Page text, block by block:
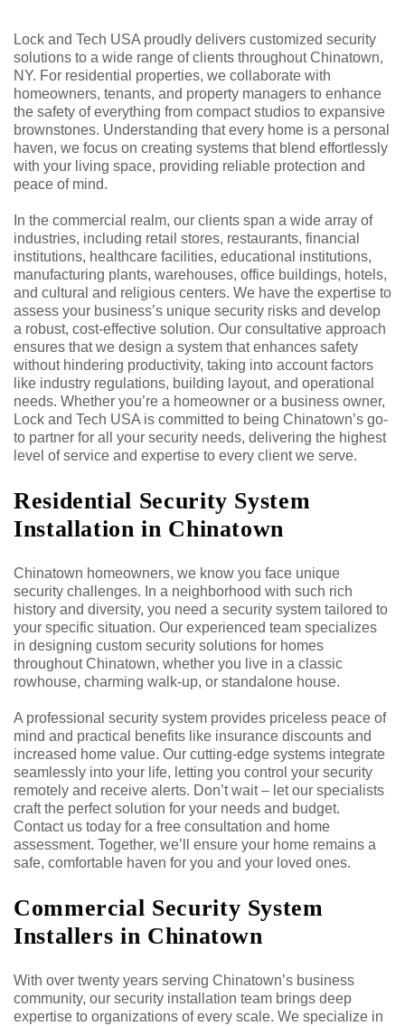
Lock and Tech USA proudly delivers customized security
solutions to a wide range of clients throughout Chinatown,
NY. For residential properties, we collaborate with
homeowners, tenants, and property managers to enhance
the safety of everything from compact studios to expansive
brownstones. Understanding that every home is a personal
haven, we focus on creating systems that blend effortlessly
with your living space, providing reliable protection and
peace of mind.
In the commercial realm, our clients span a wide array of
industries, including retail stores, restaurants, financial
institutions, healthcare facilities, educational institutions,
manufacturing plants, warehouses, office buildings, hotels,
and cultural and religious centers. We have the expertise to
assess your business’s unique security risks and develop
a robust, cost-effective solution. Our consultative approach
ensures that we design a system that enhances safety
without hindering productivity, taking into account factors
like industry regulations, building layout, and operational
needs. Whether you’re a homeowner or a business owner,
Lock and Tech USA is committed to being Chinatown’s go-
to partner for all your security needs, delivering the highest
level of service and expertise to every client we serve.
Residential Security System
Installation in Chinatown
Chinatown homeowners, we know you face unique
security challenges. In a neighborhood with such rich
history and diversity, you need a security system tailored to
your specific situation. Our experienced team specializes
in designing custom security solutions for homes
throughout Chinatown, whether you live in a classic
rowhouse, charming walk-up, or standalone house.
A professional security system provides priceless peace of
mind and practical benefits like insurance discounts and
increased home value. Our cutting-edge systems integrate
seamlessly into your life, letting you control your security
remotely and receive alerts. Don’t wait – let our specialists
craft the perfect solution for your needs and budget.
Contact us today for a free consultation and home
assessment. Together, we’ll ensure your home remains a
safe, comfortable haven for you and your loved ones.
Commercial Security System
Installers in Chinatown
With over twenty years serving Chinatown’s business
community, our security installation team brings deep
expertise to organizations of every scale. We specialize in